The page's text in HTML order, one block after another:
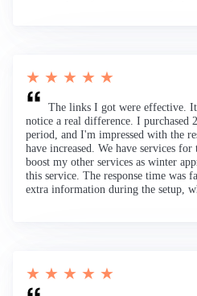
★ ★ ★ ★ ★
The links I got were effective.
notice a real difference. I
period, and I'm impressed with the
have increased. We have services
boost my other services as winter
this service. The response time was
extra information during the setup,
★ ★ ★ ★ ★